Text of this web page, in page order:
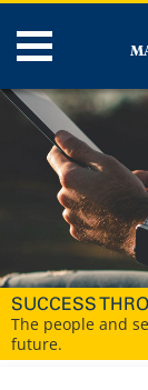
SUCCESS
The people and
future.